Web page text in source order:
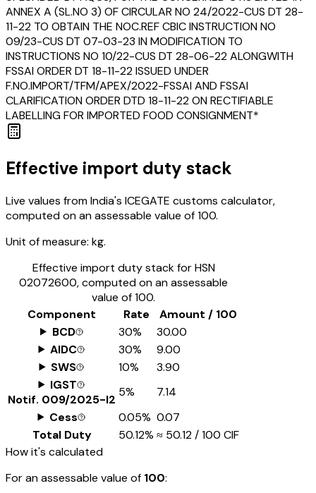
ANNEX A (SL.NO 3) OF CIRCULAR NO 24/2022-CUS DT 28-
11-22 TO OBTAIN THE NOC.REF CBIC INSTRUCTION NO
09/23-CUS DT 07-03-23 IN MODIFICATION TO
INSTRUCTIONS NO 10/22-CUS DT 28-06-22 ALONGWITH
FSSAI ORDER DT 18-11-22 ISSUED UNDER
F.NO.IMPORT/TFM/APEX/2022-FSSAI AND FSSAI
CLARIFICATION ORDER DTD 18-11-22 ON RECTIFIABLE
LABELLING FOR IMPORTED FOOD CONSIGNMENT*
Effective import duty stack
Live values from India's ICEGATE customs calculator,
computed on an assessable value of ₹100.
Unit of measure: kg.
Effective import duty stack for HSN
02072600, computed on an assessable
value of ₹100.
Component
Rate
Amount / ₹100
BCD
30%
₹30.00
AIDC
30%
₹9.00
SWS
10%
₹3.90
IGST
Notif. 009/2025-I2
5%
₹7.14
Cess
0.05% ₹0.07
Total Duty
50.12% ≈ ₹50.12/ ₹100 CIF
How it's calculated
For an assessable value of ₹100: